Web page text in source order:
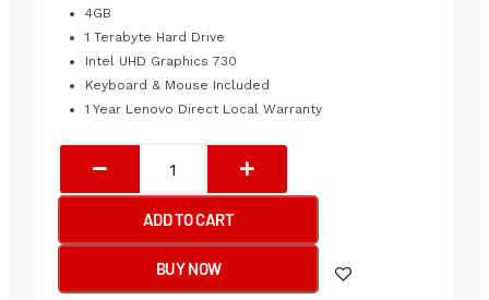
4GB
1 Terabyte Hard Drive
Intel UHD Graphics 730
Keyboard & Mouse Included
1 Year Lenovo Direct Local Warranty
Thinkcentre
50t
ADD TO CART
BUY NOW